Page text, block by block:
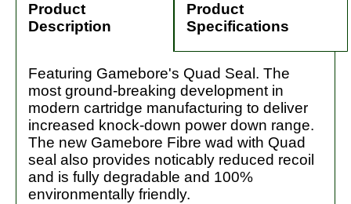
Product
Description
Product
Specifications
Featuring Gamebore's Quad Seal. The
most ground-breaking development in
modern cartridge manufacturing to deliver
increased knock-down power down range.
The new Gamebore Fibre wad with Quad
seal also provides noticably reduced recoil
and is fully degradable and 100%
environmentally friendly.